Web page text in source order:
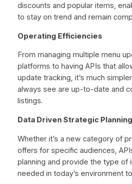
discounts and popular items,
to stay on trend and remain
Operating Efficiencies
From managing multiple menu
platforms to having APIs that
update tracking, it’s much
always see are up-to-date and
listings.
Data Driven Strategic Planning
Whether it’s a new category of
offers for specific audiences,
planning and provide the type of
needed in today’s environment